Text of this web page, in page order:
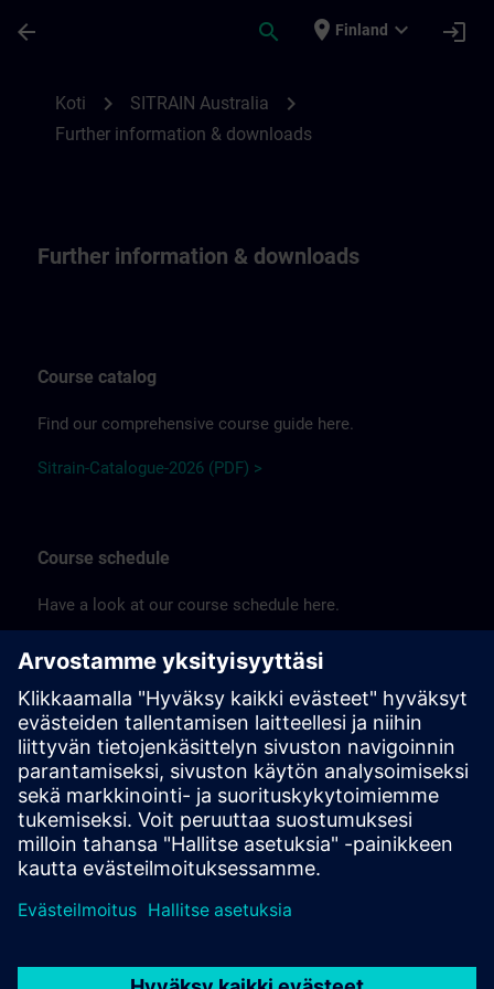
arrow_back search place Finland expand_more login
Koti chevron_right SITRAIN Australia chevron_right
Further information & downloads
Further information & downloads
Course catalog
Find our comprehensive course guide here.
Sitrain-Catalogue-2026 (PDF) >
Course schedule
Have a look at our course schedule here.
Sitrain_Australia_Schedule_2026 (PDF) >
Price list
See our training offering here.
Siemens-Australian-Training-Price-List-2025-Jan (PDF) >